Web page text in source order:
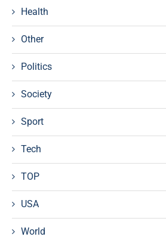
Health
Other
Politics
Society
Sport
Tech
TOP
USA
World